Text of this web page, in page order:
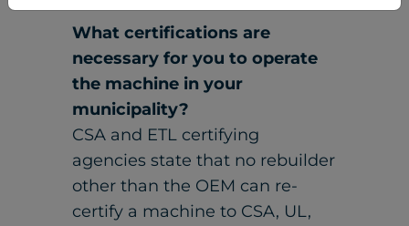
What certifications are
necessary for you to operate
the machine in your
municipality?
CSA and ETL certifying
agencies state that no rebuilder
other than the OEM can re-
certify a machine to CSA, UL,